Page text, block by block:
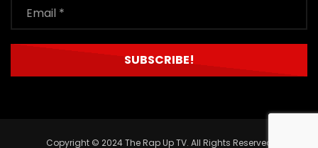
Copyright © 2024 The Rap Up TV. All Rights Reserved